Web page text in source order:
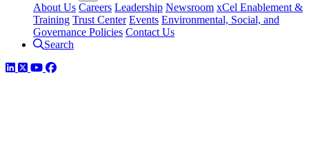
About Us Careers Leadership Newsroom xCel Enablement &
Training Trust Center Events Environmental, Social, and
Governance Policies Contact Us
Search
LinkedIn
TwitterYouTube
Facebook